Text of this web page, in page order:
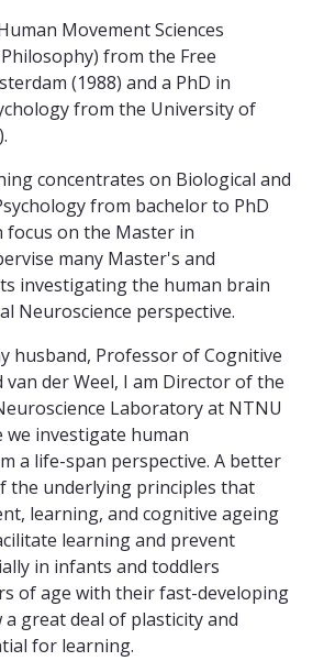
Movement Sciences
from the Free
(1988) and a PhD in
from the University of
concentrates on Biological and
from bachelor to PhD
focus on the Master in
many Master's and
investigating the human brain
Neuroscience perspective.
husband, Professor of Cognitive
van der Weel, I am Director of the
Laboratory at NTNU
we investigate human
a life-span perspective. A better
the underlying principles that
learning, and cognitive ageing
learning and prevent
in infants and toddlers
of age with their fast-developing
great deal of plasticity and
for learning.